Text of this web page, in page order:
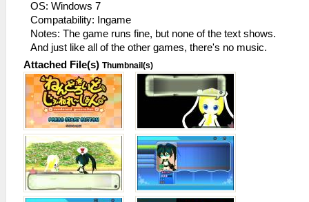
OS: Windows 7
Compatability: Ingame
Notes: The game runs fine, but none of the text shows.
And just like all of the other games, there's no music.
Attached File(s) Thumbnail(s)